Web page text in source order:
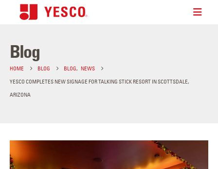
Blog
HOME BLOG BLOG, NEWS
YESCO COMPLETES NEW SIGNAGE FOR TALKING STICK RESORT IN SCOTTSDALE,
ARIZONA